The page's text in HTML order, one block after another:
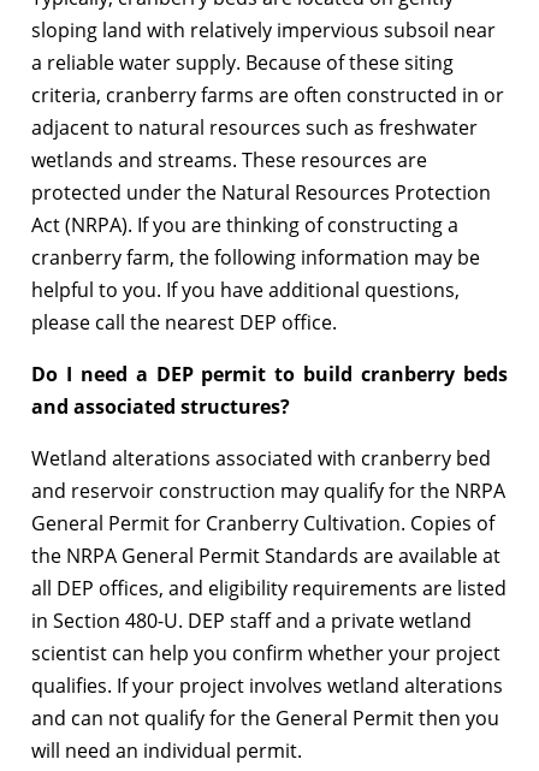
sloping land with relatively impervious subsoil near
a reliable water supply. Because of these siting
criteria, cranberry farms are often constructed in or
adjacent to natural resources such as freshwater
wetlands and streams. These resources are
protected under the Natural Resources Protection
Act (NRPA). If you are thinking of constructing a
cranberry farm, the following information may be
helpful to you. If you have additional questions,
please call the nearest DEP office.
Do I need a DEP permit to build cranberry beds
and associated structures?
Wetland alterations associated with cranberry bed
and reservoir construction may qualify for the NRPA
General Permit for Cranberry Cultivation. Copies of
the NRPA General Permit Standards are available at
all DEP offices, and eligibility requirements are listed
in Section 480-U. DEP staff and a private wetland
scientist can help you confirm whether your project
qualifies. If your project involves wetland alterations
and can not qualify for the General Permit then you
will need an individual permit.